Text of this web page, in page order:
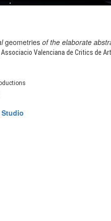
geometriesof the elaborate
Valenciana de Critics de